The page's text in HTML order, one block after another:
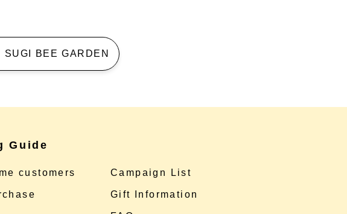
BEE GARDEN
Guide
customers Campaign List
Gift Information